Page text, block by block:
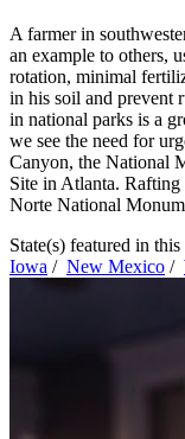
A farmer in
an example to others,
rotation, minimal
in his soil and prevent
in national parks is a
we see the need for
Canyon, the National
Site in Atlanta.
Norte National
State(s) featured in this
Iowa / New Mexico /